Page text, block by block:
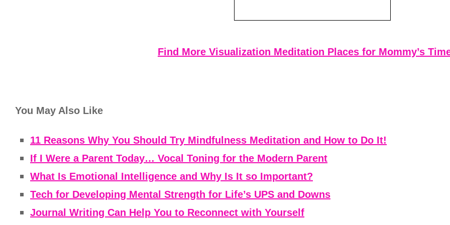
Find More Visualization Meditation Places for Mommy’s
You May Also Like
11 Reasons Why You Should Try Mindfulness Meditation and How to Do It!
If I Were a Parent Today… Vocal Toning for the Modern Parent
What Is Emotional Intelligence and Why Is It so Important?
Tech for Developing Mental Strength for Life’s UPS and Downs
Journal Writing Can Help You to Reconnect with Yourself